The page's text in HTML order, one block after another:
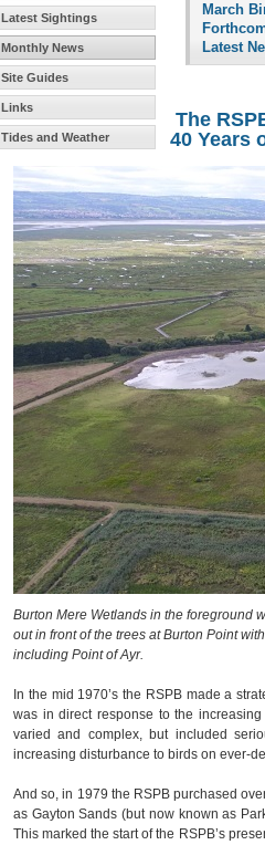
Latest Sightings
Monthly News
Site Guides
Links
Tides and Weather
March
Latest
The
40 Years
Burton Mere Wetlands in the foreground
out in front of the trees at Burton Point
including Point of Ayr.
In the mid 1970’s the RSPB made a
was in direct response to the
varied and complex, but included
increasing disturbance to birds on ever-
And so, in 1979 the RSPB purchased
as Gayton Sands (but now known as
This marked the start of the RSPB’s